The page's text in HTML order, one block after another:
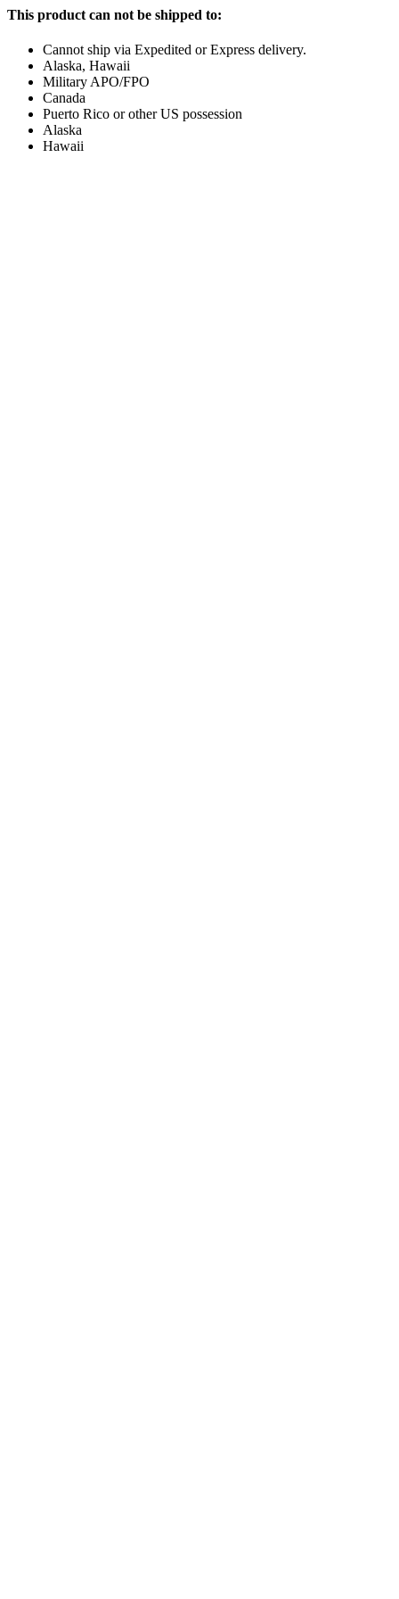
This product can not be shipped to:
Cannot ship via Expedited or Express delivery.
Alaska, Hawaii
Military APO/FPO
Canada
Puerto Rico or other US possession
Alaska
Hawaii